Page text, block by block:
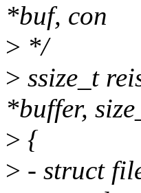
*buf, con
> */
> ssize_t
*buffer,
> {
> - struct